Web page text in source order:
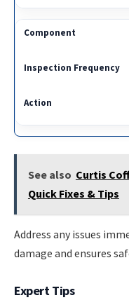
See also Curtis
Quick Fixes & Tips
Address any issues
damage and ensures
Expert Tips